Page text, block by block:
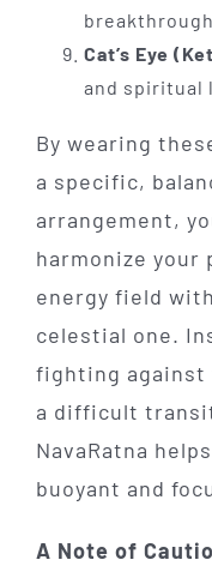
breakthrough.
Cat’s Eye
and spiritual
By wearing
a specific,
arrangement,
harmonize your
energy field
celestial one.
fighting against
a difficult
NavaRatna
buoyant and
A Note of